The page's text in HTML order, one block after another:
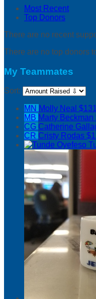
Most Recent
Top Donors
There are no recent
There are no top donors
My Teammates
Sort:
MN Molly Neal
MB Marty Beckman
CG Catherine
CR Cristy Rodas